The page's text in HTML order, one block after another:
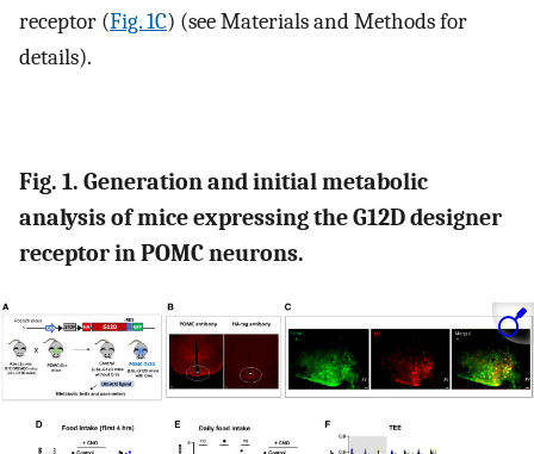
receptor (Fig. 1C) (see Materials and Methods for
details).
Fig. 1. Generation and initial metabolic
analysis of mice expressing the G12D designer
receptor in POMC neurons.